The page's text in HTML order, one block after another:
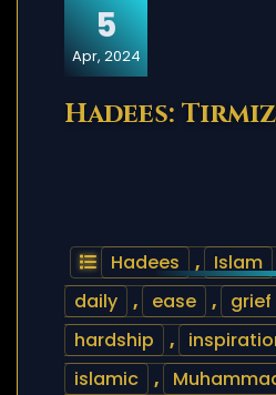
5
Apr, 2024
Hadees:
Hadees , Islam
daily
, ease , grief
hardship
,
islamic
,